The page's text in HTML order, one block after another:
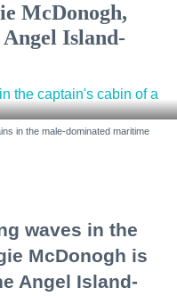
McDonogh,
Island-
in the male-dominated maritime
waves in the
McDonogh is
Angel Island-